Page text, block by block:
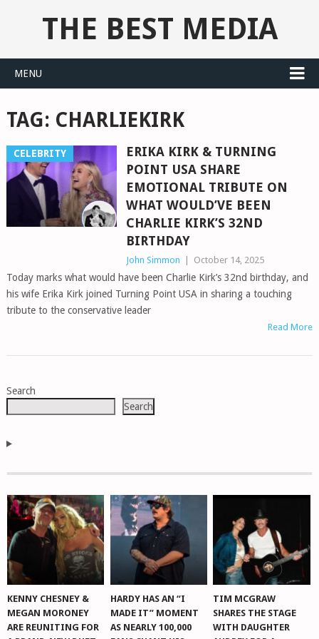
THE BEST MEDIA
MENU
TAG: CHARLIEKIRK
CELEBRITY
ERIKA KIRK & TURNING
POINT USA SHARE
EMOTIONAL TRIBUTE ON
WHAT WOULD’VE BEEN
CHARLIE KIRK’S 32ND
BIRTHDAY
John Simmon October 14, 2025
Today marks what would have been Charlie Kirk’s 32nd birthday, and
his wife Erika Kirk joined Turning Point USA in sharing a touching
tribute to the conservative leader
Read More
POSTS
Search
Search
KENNY CHESNEY &
MEGAN MORONEY
ARE REUNITING FOR
HARDY HAS AN “I
MADE IT” MOMENT
AS NEARLY 100,000
TIM MCGRAW
SHARES THE STAGE
WITH DAUGHTER